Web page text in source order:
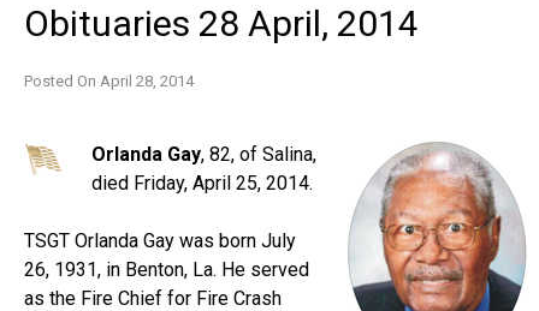
Obituaries 28 April, 2014
Posted On April 28, 2014
Orlanda Gay, 82, of Salina,
died Friday, April 25, 2014.
TSGT Orlanda Gay was born July
26, 1931, in Benton, La. He served
as the Fire Chief for Fire Crash